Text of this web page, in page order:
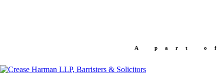
A part of